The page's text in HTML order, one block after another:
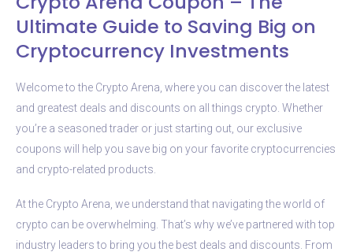
Ultimate Guide to Saving Big on
Cryptocurrency Investments
Welcome to the Crypto Arena, where you can discover the latest
and greatest deals and discounts on all things crypto. Whether
you’re a seasoned trader or just starting out, our exclusive
coupons will help you save big on your favorite cryptocurrencies
and crypto-related products.
At the Crypto Arena, we understand that navigating the world of
crypto can be overwhelming. That’s why we’ve partnered with top
industry leaders to bring you the best deals and discounts. From